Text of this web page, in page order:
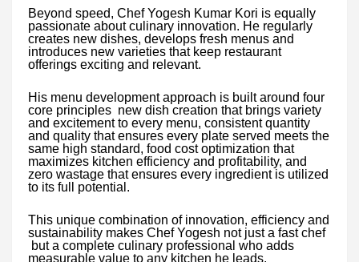
Beyond speed, Chef Yogesh Kumar Kori is equally
passionate about culinary innovation. He regularly
creates new dishes, develops fresh menus and
introduces new varieties that keep restaurant
offerings exciting and relevant.
His menu development approach is built around four
core principles new dish creation that brings variety
and excitement to every menu, consistent quantity
and quality that ensures every plate served meets the
same high standard, food cost optimization that
maximizes kitchen efficiency and profitability, and
zero wastage that ensures every ingredient is utilized
to its full potential.
This unique combination of innovation, efficiency and
sustainability makes Chef Yogesh not just a fast chef
but a complete culinary professional who adds
measurable value to any kitchen he leads.